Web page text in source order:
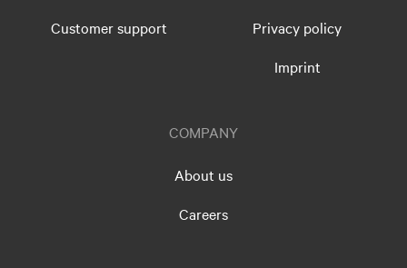
Customer support
Privacy policy
Imprint
COMPANY
About us
Careers